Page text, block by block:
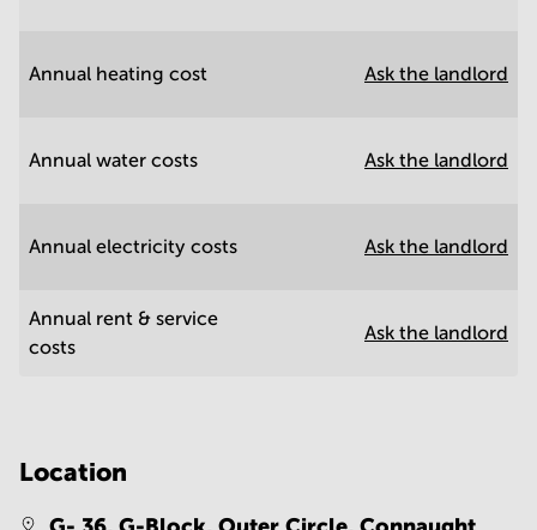
Annual heating cost Ask the landlord
Annual water costs Ask the landlord
Annual electricity costs Ask the landlord
Annual rent & service
costs
Ask the landlord
Location